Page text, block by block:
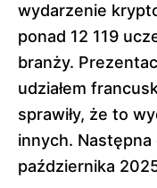
wydarzenie
ponad 12 119
branży.
udziałem
sprawiły, że to
innych.
października